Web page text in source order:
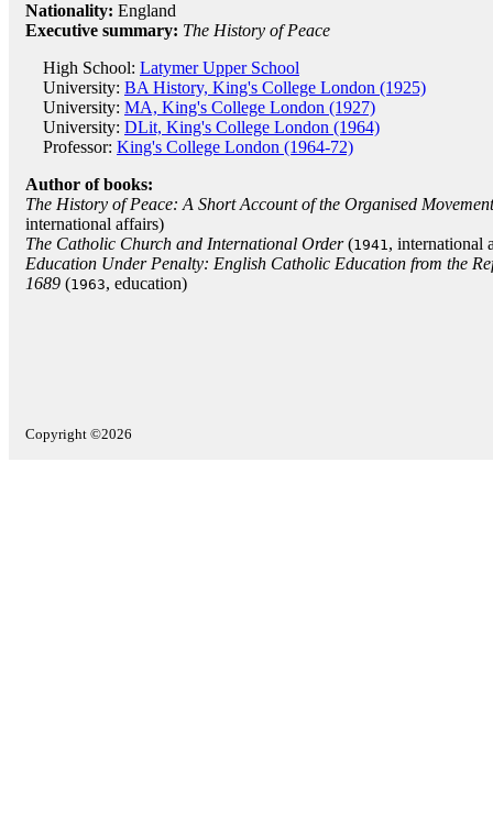
Nationality: England
Executive summary: The History of Peace
High School: Latymer Upper School
University: BA History, King's College London (1925)
University: MA, King's College London (1927)
University: DLit, King's College London (1964)
Professor: King's College London (1964-72)
Author of books:
The History of Peace: A Short Account of the Organised
international affairs)
The Catholic Church and International Order(1941, international
Education Under Penalty: English Catholic Education from the
1689 (1963, education)
Copyright ©2026